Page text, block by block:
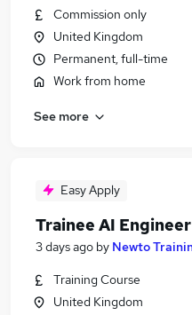
Commission only
United Kingdom
Permanent, full-time
Work from home
See more
Easy Apply
Trainee AI
3 days ago by Newto
Training Course
United Kingdom